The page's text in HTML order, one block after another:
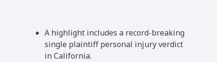
A highlight includes a record-breaking
single plaintiff personal injury verdict
in California.